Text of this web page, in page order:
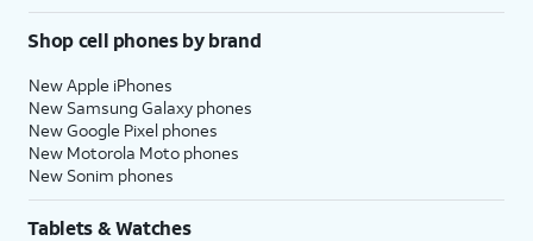
Shop cell phones by brand
New Apple iPhones
New Samsung Galaxy phones
New Google Pixel phones
New Motorola Moto phones
New Sonim phones
Tablets & Watches